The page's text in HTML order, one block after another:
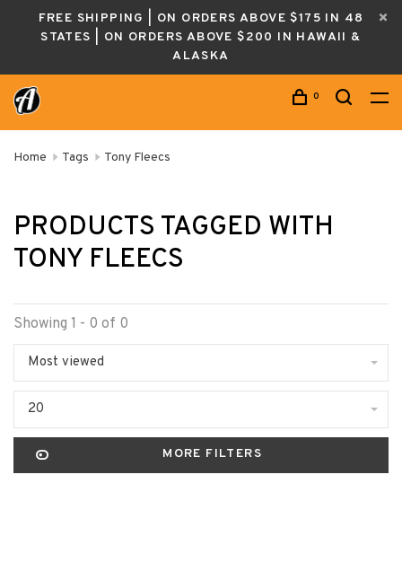
FREE SHIPPING | ON ORDERS ABOVE $175 IN 48
STATES | ON ORDERS ABOVE $200 IN HAWAII &
ALASKA
0
Home Tags Tony Fleecs
PRODUCTS TAGGED WITH
TONY FLEECS
Showing 1 - 0 of 0
Most viewed
20
MORE FILTERS